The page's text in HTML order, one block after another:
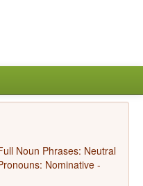
Noun Phrases: Neutral
Nominative -